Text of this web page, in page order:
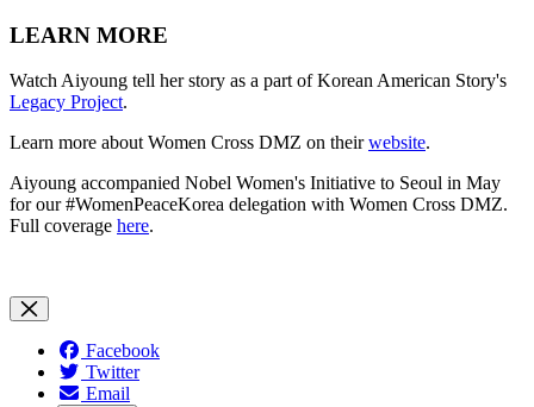
LEARN MORE
Watch Aiyoung tell her story as a part of Korean American Story's
Legacy Project.
Learn more about Women Cross DMZ on theirwebsite.
Aiyoung accompanied Nobel Women's Initiative to Seoul in May
for our #WomenPeaceKorea delegation with Women Cross DMZ.
Full coverage here.
Facebook
Twitter
Email